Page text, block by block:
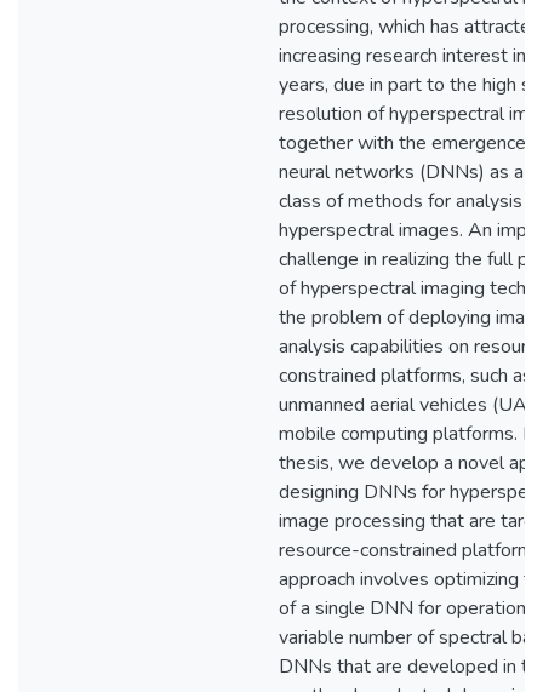
processing, which has attracted
increasing research interest in
years, due in part to the high
resolution of hyperspectral
together with the emergence
neural networks (DNNs) as a
class of methods for analysis of
hyperspectral images. An
challenge in realizing the full
of hyperspectral imaging
the problem of deploying
analysis capabilities on
constrained platforms, such as
unmanned aerial vehicles
mobile computing platforms. In
thesis, we develop a novel
designing DNNs for
image processing that are
resource-constrained
approach involves optimizing
of a single DNN for operation
variable number of spectral
DNNs that are developed in